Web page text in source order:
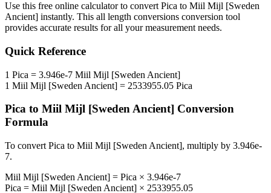
Use this free online calculator to convert Pica to Miil Mijl [Sweden
Ancient] instantly. This all length conversions conversion tool
provides accurate results for all your measurement needs.
Quick Reference
1 Pica = 3.946e-7 Miil Mijl [Sweden Ancient]
1 Miil Mijl [Sweden Ancient] = 2533955.05 Pica
Pica to Miil Mijl [Sweden Ancient] Conversion
Formula
To convert Pica to Miil Mijl [Sweden Ancient], multiply by 3.946e-
7.
Miil Mijl [Sweden Ancient] = Pica × 3.946e-7
Pica = Miil Mijl [Sweden Ancient] × 2533955.05